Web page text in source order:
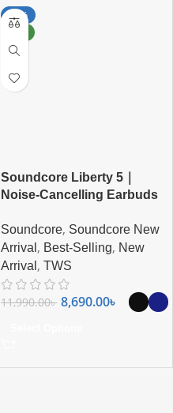
-28%
Soundcore Liberty 5｜
Noise-Cancelling Earbuds
Soundcore, Soundcore New
Arrival , Best-Selling, New
Arrival , TWS
11,990.00৳ 8,690.00৳